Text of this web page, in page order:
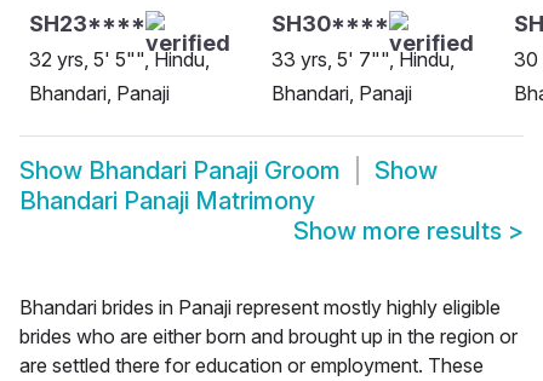
SH23****
32 yrs, 5' 5"", Hindu,
Bhandari, Panaji
SH30****
33 yrs, 5' 7"", Hindu,
Bhandari, Panaji
30
Show Bhandari Panaji Groom
Show
Bhandari Panaji Matrimony
Show more results >
Bhandari brides in Panaji represent mostly highly eligible
brides who are either born and brought up in the region or
are settled there for education or employment. These